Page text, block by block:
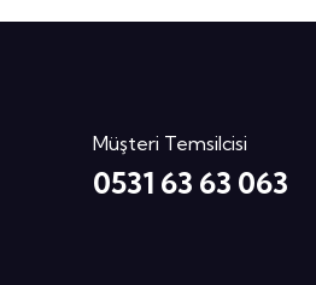
Müşteri Temsilcisi
0531 63 63 063